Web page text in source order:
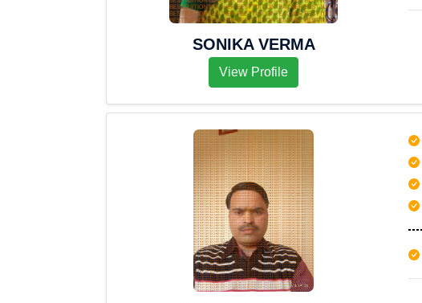
SONIKA VERMA
View Profile